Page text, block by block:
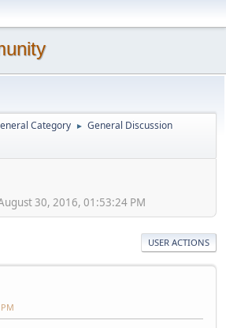
Category ► General Discussion
30, 2016, 01:53:24 PM
USER ACTIONS